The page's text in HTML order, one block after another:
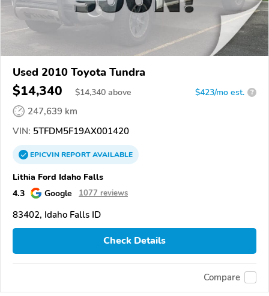
Used 2010 Toyota Tundra
$14,340 $14,340 above $423/mo est. ?
247,639 km
VIN: 5TFDM5F19AX001420
EPICVINREPORTAVAILABLE
Lithia Ford Idaho Falls
4.3
Google 1077 reviews
83402, Idaho Falls ID
Check Details
Compare